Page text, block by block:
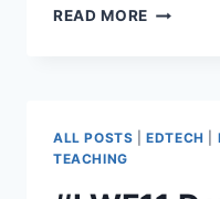
READ MORE DOES
ALL POSTS |EDTECH
TEACHING